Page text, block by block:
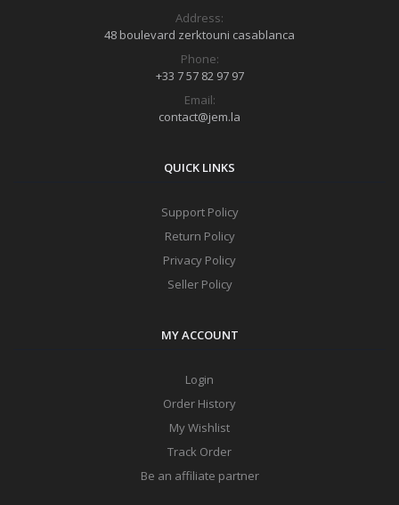
Address:
48 boulevard zerktouni casablanca
Phone:
+33 7 57 82 97 97
Email:
contact@jem.la
QUICK LINKS
Support Policy
Return Policy
Privacy Policy
Seller Policy
MY ACCOUNT
Login
Order History
My Wishlist
Track Order
Be an affiliate partner